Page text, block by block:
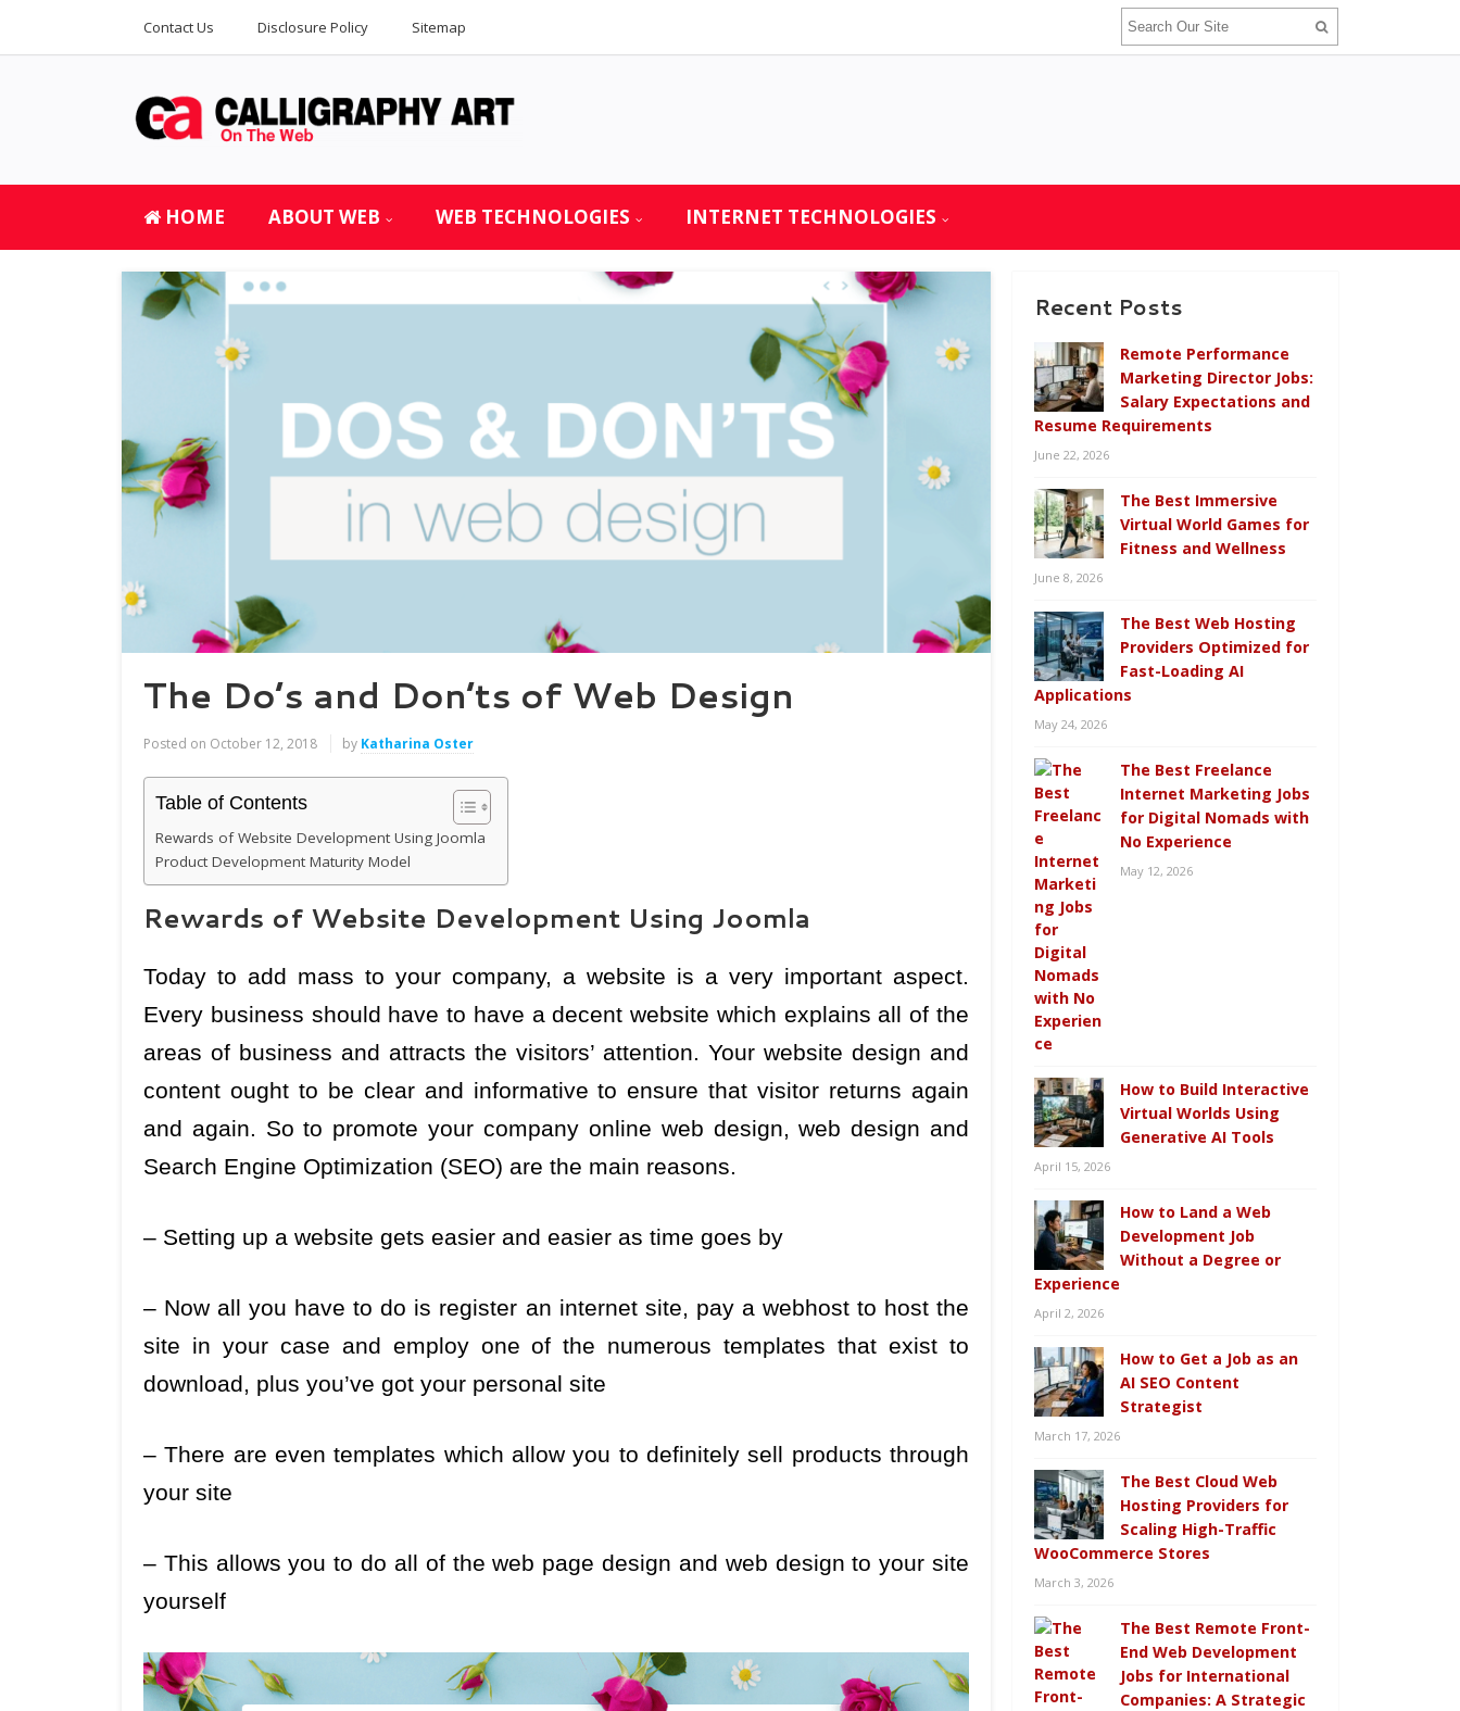
Contact Us Disclosure Policy Sitemap
HOME ABOUT WEB WEB TECHNOLOGIES INTERNET TECHNOLOGIES
The Do’s and Don’ts of Web Design
Posted on October 12, 2018 by Katharina Oster
Table of Contents
Rewards of Website Development Using Joomla
Product Development Maturity Model
Rewards of Website Development Using Joomla
Today to add mass to your company, a website is a very important aspect.
Every business should have to have a decent website which explains all of the
areas of business and attracts the visitors’ attention. Your website design and
content ought to be clear and informative to ensure that visitor returns again
and again. So to promote your company online web design, web design and
Search Engine Optimization (SEO) are the main reasons.
– Setting up a website gets easier and easier as time goes by
– Now all you have to do is register an internet site, pay a webhost to host the
site in your case and employ one of the numerous templates that exist to
download, plus you’ve got your personal site
– There are even templates which allow you to definitely sell products through
your site
– This allows you to do all of the web page design and web design to your site
yourself
Recent Posts
Remote Performance
Marketing Director Jobs:
Salary Expectations and
Resume Requirements
June 22, 2026
The Best Immersive
Virtual World Games for
Fitness and Wellness
June 8, 2026
The Best Web Hosting
Providers Optimized for
Fast-Loading AI
Applications
May 24, 2026
The Best Freelance
Internet Marketing Jobs
for Digital Nomads with
No Experience
May 12, 2026
How to Build Interactive
Virtual Worlds Using
Generative AI Tools
April 15, 2026
How to Land a Web
Development Job
Without a Degree or
Experience
April 2, 2026
How to Get a Job as an
AI SEO Content
Strategist
March 17, 2026
The Best Cloud Web
Hosting Providers for
Scaling High-Traffic
WooCommerce Stores
March 3, 2026
The Best Remote Front-
End Web Development
Jobs for International
Companies: A Strategic